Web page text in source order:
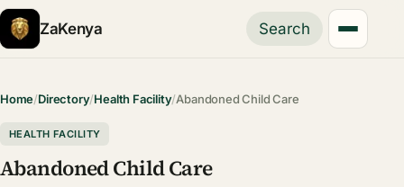
ZaKenya Search
Home/Directory/Health Facility/Abandoned Child Care
HEALTH FACILITY
Abandoned Child Care